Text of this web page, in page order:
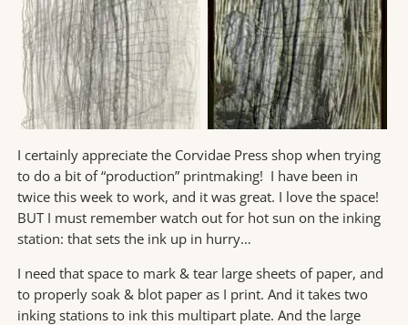
I certainly appreciate the Corvidae Press shop when trying
to do a bit of “production” printmaking! I have been in
twice this week to work, and it was great. I love the space!
BUT I must remember watch out for hot sun on the inking
station: that sets the ink up in hurry…
I need that space to mark & tear large sheets of paper, and
to properly soak & blot paper as I print. And it takes two
inking stations to ink this multipart plate. And the large